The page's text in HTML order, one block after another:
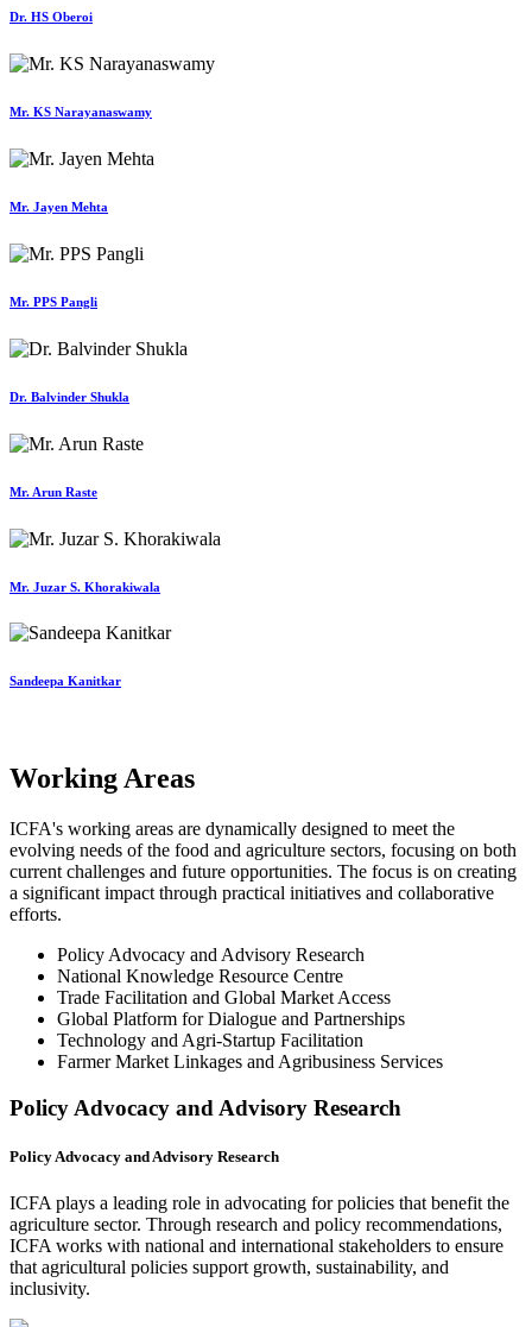
Dr. HS Oberoi
Mr. KS Narayanaswamy
Mr. Jayen Mehta
Mr. PPS Pangli
Dr. Balvinder Shukla
Mr. Arun Raste
Mr. Juzar S. Khorakiwala
Sandeepa Kanitkar
Working Areas
ICFA's working areas are dynamically designed to meet the
evolving needs of the food and agriculture sectors, focusing on both
current challenges and future opportunities. The focus is on creating
a significant impact through practical initiatives and collaborative
efforts.
Policy Advocacy and Advisory Research
National Knowledge Resource Centre
Trade Facilitation and Global Market Access
Global Platform for Dialogue and Partnerships
Technology and Agri-Startup Facilitation
Farmer Market Linkages and Agribusiness Services
Policy Advocacy and Advisory Research
Policy Advocacy and Advisory Research
ICFA plays a leading role in advocating for policies that benefit the
agriculture sector. Through research and policy recommendations,
ICFA works with national and international stakeholders to ensure
that agricultural policies support growth, sustainability, and
inclusivity.